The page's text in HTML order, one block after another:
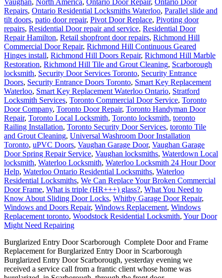
Vaughan, North America, Ontario Door Repair, Ontario Door
Repairs, Ontario Residential Locksmiths Waterloo, Parallel slide and
tilt doors, patio door repair, Pivot Door Replace, Pivoting door
repairs, Residential Door repair and service, Residential Door
Repair Hamilton, Retail shopfront door repairs, Richmond Hill
Commercial Door Repair, Richmond Hill Continuous Geared
Hinges install, Richmond Hill Doors Repair, Richmond Hill Marble
Restoration, Richmond Hill Tile and Grout Cleaning, Scarborough
locksmith, Security Door Services Toronto, Security Entrance
Doors, Security Entrance Doors Toronto, Smart Key Replacement
Waterloo, Smart Key Replacement Waterloo Ontario, Stratford
Locksmith Services, Toronto Commercial Door Service, Toronto
Door Company, Toronto Door Repair, Toronto Handyman Door
Repair, Toronto Local Locksmith, Toronto locksmith, toronto
Railing Installation, Toronto Security Door Services, toronto Tile
and Grout Cleaning, Universal Washroom Door Installation
Toronto, uPVC Doors, Vaughan Garage Door, Vaughan Garage
Door Spring Repair Service, Vaughan locksmiths, Waterdown Local
locksmith, Waterloo Locksmith, Waterloo Locksmith 24 Hour Door
Help, Waterloo Ontario Residential Locksmiths, Waterloo
Residential Locksmiths, We Can Replace Your Broken Commercial
Door Frame, What is triple (HR+++) glass?, What You Need to
Know About Sliding Door Locks, Whitby Garage Door Repair,
Windows and Doors Repair, Windows Replacement, Windows
Replacement toronto, Woodstock Residential Locksmith, Your Door
Might Need Repairing
Burglarized Entry Door Scarborough Complete Door and Frame
Replacement for Burglarized Entry Door in Scarborough
Burglarized Entry Door Scarborough, yesterday evening we
received a service call from a frantic client whose home was